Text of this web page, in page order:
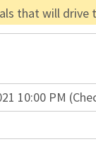
that will
10:00 PM